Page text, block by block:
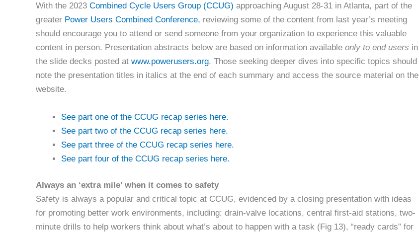
With the 2023 Combined Cycle Users Group (CCUG) approaching August 28-31 in Atlanta, part of the
greater Power Users Combined Conference, reviewing some of the content from last year’s meeting
should encourage you to attend or send someone from your organization to experience this valuable
content in person. Presentation abstracts below are based on information available only to end users in
the slide decks posted at www.powerusers.org. Those seeking deeper dives into specific topics should
note the presentation titles in italics at the end of each summary and access the source material on the
website.
See part one of the CCUG recap series here.
See part two of the CCUG recap series here.
See part three of the CCUG recap series here.
See part four of the CCUG recap series here.
Always an ‘extra mile’ when it comes to safety
Safety is always a popular and critical topic at CCUG, evidenced by a closing presentation with ideas
for promoting better work environments, including: drain-valve locations, central first-aid stations, two-
minute drills to help workers think about what’s about to happen with a task (Fig 13), “ready cards” for